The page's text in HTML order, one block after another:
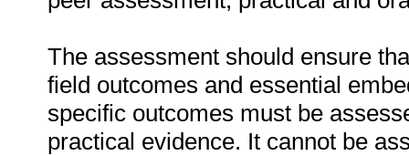
The assessment should ensure
field outcomes and essential
specific outcomes must be
practical evidence. It cannot be